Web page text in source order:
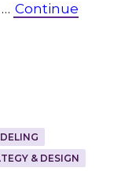
Continue
& DESIGN